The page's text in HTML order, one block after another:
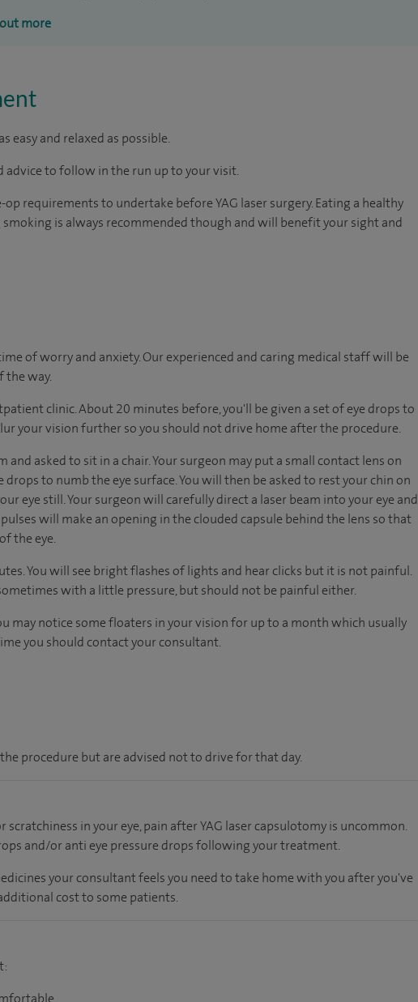
more
easy and relaxed as possible.
advice to follow in the run up to your visit.
requirements to undertake before YAG laser surgery. Eating a healthy
is always recommended though and will benefit your sight and
of worry and anxiety. Our experienced and caring medical staff will be
the way.
clinic. About 20 minutes before, you'll be given a set of eye drops to
your vision further so you should not drive home after the procedure.
asked to sit in a chair. Your surgeon may put a small contact lens on
to numb the eye surface. You will then be asked to rest your chin on
eye still. Your surgeon will carefully direct a laser beam into your eye and
will make an opening in the clouded capsule behind the lens so that
the eye.
You will see bright flashes of lights and hear clicks but it is not painful.
with a little pressure, but should not be painful either.
may notice some floaters in your vision for up to a month which usually
you should contact your consultant.
procedure but are advised not to drive for that day.
in your eye, pain after YAG laser capsulotomy is uncommon.
and/or anti eye pressure drops following your treatment.
your consultant feels you need to take home with you after you've
cost to some patients.